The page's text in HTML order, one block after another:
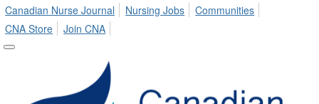
Canadian Nurse Journal
Nursing Jobs
Communities
CNA Store
Join CNA